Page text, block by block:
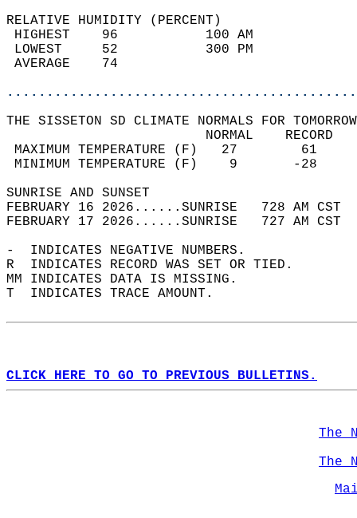
RELATIVE HUMIDITY (PERCENT)
HIGHEST    96
LOWEST     52
THE SISSETON SD CLIMATE NORMALS FOR
MAXIMUM TEMPERATURE
MINIMUM TEMPERATURE
SUNRISE
FEBRUARY 16 2026......SUNRISE   728 AM
FEBRUARY 17 2026......SUNRISE   727 AM
-  INDICATES NEGATIVE NUMBERS.
R  INDICATES RECORD WAS SET OR TIED.
MM INDICATES DATA IS MISSING.
T  INDICATES TRACE AMOUNT.
CLICK HERE TO GO TO PREVIOUS BULLETINS.
The
The